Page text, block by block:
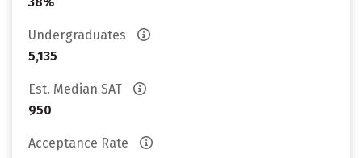
Undergraduates
5,135
Est. Median SAT
950
Acceptance Rate